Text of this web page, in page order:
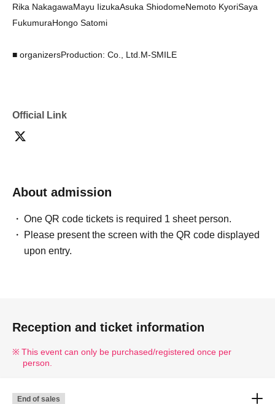
Rika NakagawaMayu IizukaAsuka ShiodomeNemoto KyoriSaya
FukumuraHongo Satomi
■ organizersProduction: Co., Ltd. M-SMILE
Official Link
About admission
One QR code tickets is required 1 sheet person.
Please present the screen with the QR code displayed
upon entry.
Reception and ticket information
This event can only be purchased/registered once per
person.
End of sales